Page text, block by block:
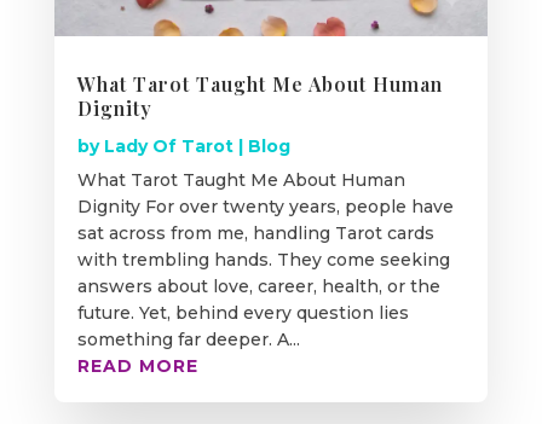
What Tarot Taught Me About Human
Dignity
by Lady Of Tarot| Blog
What Tarot Taught Me About Human
Dignity For over twenty years, people have
sat across from me, handling Tarot cards
with trembling hands. They come seeking
answers about love, career, health, or the
future. Yet, behind every question lies
something far deeper. A...
READ MORE